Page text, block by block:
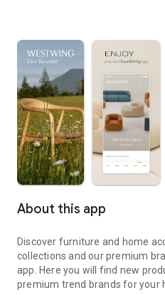
About this app
Discover furniture and home
collections and our premium
app. Here you will find new
premium trend brands for your